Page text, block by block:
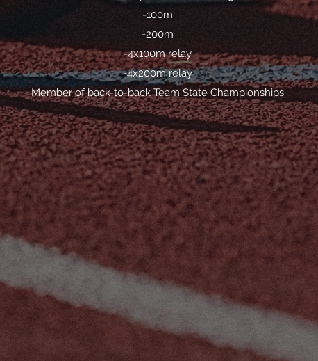
-100m
-200m
-4x100m relay
-4x200m relay
Member of back-to-back Team State Championships